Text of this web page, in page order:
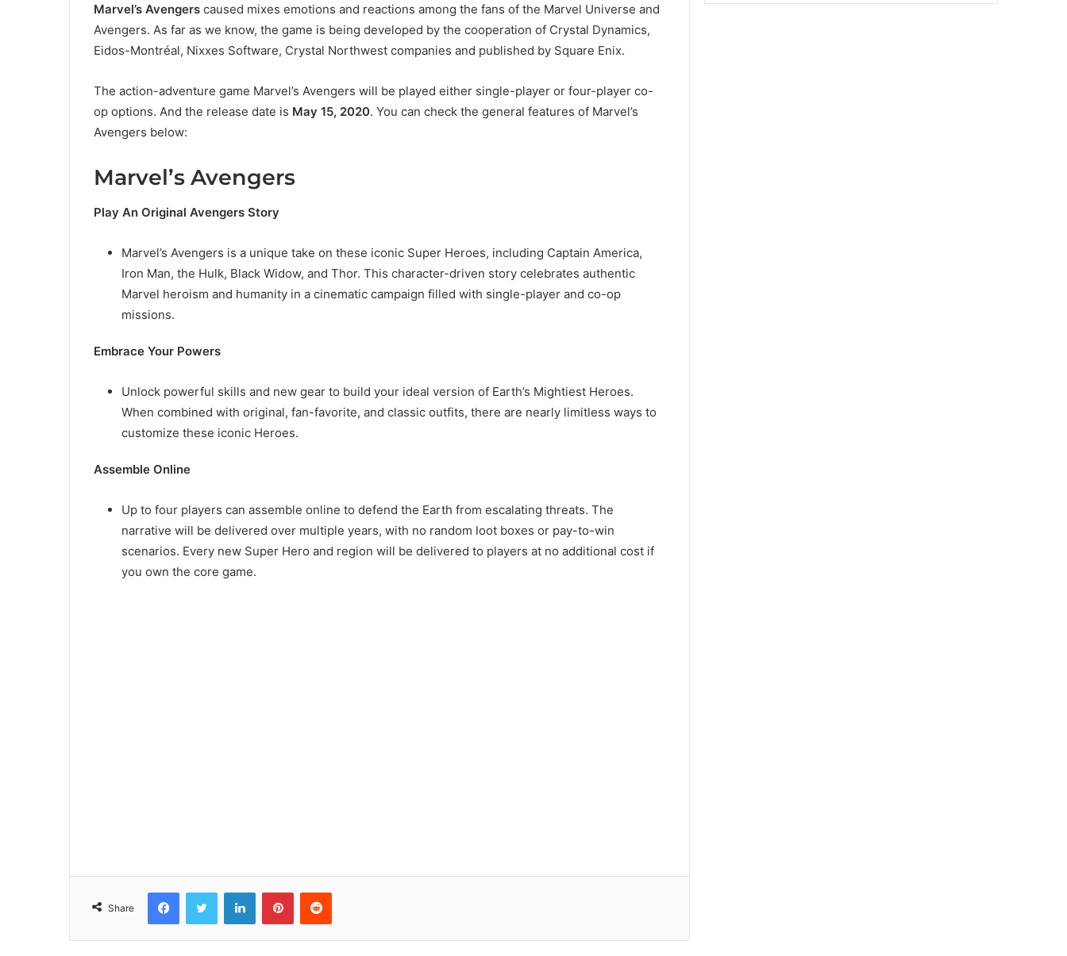
Marvel’s Avengers caused mixes emotions and reactions among the fans of the Marvel Universe and
Avengers. As far as we know, the game is being developed by the cooperation of Crystal Dynamics,
Eidos-Montréal, Nixxes Software, Crystal Northwest companies and published by Square Enix.
The action-adventure game Marvel’s Avengers will be played either single-player or four-player co-
op options. And the release date is May 15, 2020. You can check the general features of Marvel’s
Avengers below:
Marvel’s Avengers
Play An Original Avengers Story
Marvel’s Avengers is a unique take on these iconic Super Heroes, including Captain America,
Iron Man, the Hulk, Black Widow, and Thor. This character-driven story celebrates authentic
Marvel heroism and humanity in a cinematic campaign filled with single-player and co-op
missions.
Embrace Your Powers
Unlock powerful skills and new gear to build your ideal version of Earth’s Mightiest Heroes.
When combined with original, fan-favorite, and classic outfits, there are nearly limitless ways to
customize these iconic Heroes.
Assemble Online
Up to four players can assemble online to defend the Earth from escalating threats. The
narrative will be delivered over multiple years, with no random loot boxes or pay-to-win
scenarios. Every new Super Hero and region will be delivered to players at no additional cost if
you own the core game.
Share